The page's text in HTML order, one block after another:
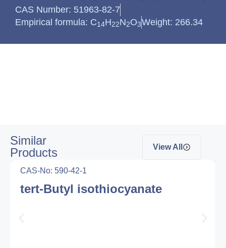
CAS Number: 51963-82-7
Empirical formula: C14H22N2O3Weight: 266.34
Similar
Products
View All
CAS-No: 590-42-1
tert-Butyl isothiocyanate